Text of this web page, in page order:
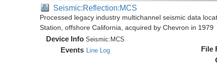
Seismic:Reflection:MCS
Processed legacy industry multichannel seismic data
Station, offshore California, acquired by Chevron in 1979
Device Info Seismic: MCS
Events Line Log
File